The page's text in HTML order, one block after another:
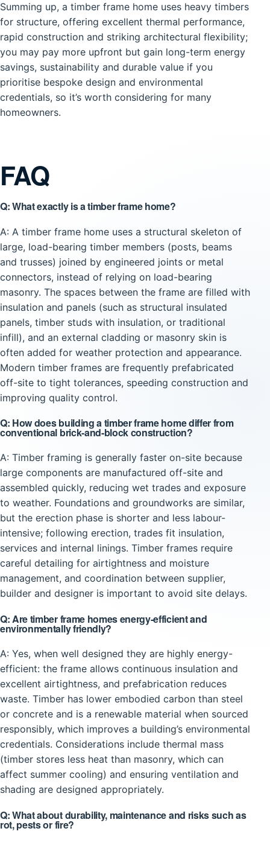
Summing up, a timber frame home uses heavy timbers
for structure, offering excellent thermal performance,
rapid construction and striking architectural flexibility;
you may pay more upfront but gain long-term energy
savings, sustainability and durable value if you
prioritise bespoke design and environmental
credentials, so it’s worth considering for many
homeowners.
FAQ
Q: What exactly is a timber frame home?
A: A timber frame home uses a structural skeleton of
large, load-bearing timber members (posts, beams
and trusses) joined by engineered joints or metal
connectors, instead of relying on load-bearing
masonry. The spaces between the frame are filled with
insulation and panels (such as structural insulated
panels, timber studs with insulation, or traditional
infill), and an external cladding or masonry skin is
often added for weather protection and appearance.
Modern timber frames are frequently prefabricated
off-site to tight tolerances, speeding construction and
improving quality control.
Q: How does building a timber frame home differ from
conventional brick-and-block construction?
A: Timber framing is generally faster on-site because
large components are manufactured off-site and
assembled quickly, reducing wet trades and exposure
to weather. Foundations and groundworks are similar,
but the erection phase is shorter and less labour-
intensive; following erection, trades fit insulation,
services and internal linings. Timber frames require
careful detailing for airtightness and moisture
management, and coordination between supplier,
builder and designer is important to avoid site delays.
Q: Are timber frame homes energy-efficient and
environmentally friendly?
A: Yes, when well designed they are highly energy-
efficient: the frame allows continuous insulation and
excellent airtightness, and prefabrication reduces
waste. Timber has lower embodied carbon than steel
or concrete and is a renewable material when sourced
responsibly, which improves a building’s environmental
credentials. Considerations include thermal mass
(timber stores less heat than masonry, which can
affect summer cooling) and ensuring ventilation and
shading are designed appropriately.
Q: What about durability, maintenance and risks such as
rot, pests or fire?